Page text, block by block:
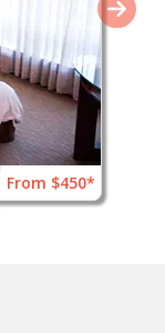
From $450*